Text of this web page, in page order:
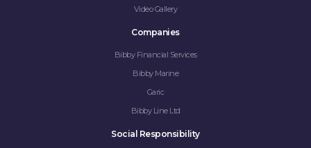
Video Gallery
Companies
Bibby Financial Services
Bibby Marine
Garic
Bibby Line Ltd
Social Responsibility